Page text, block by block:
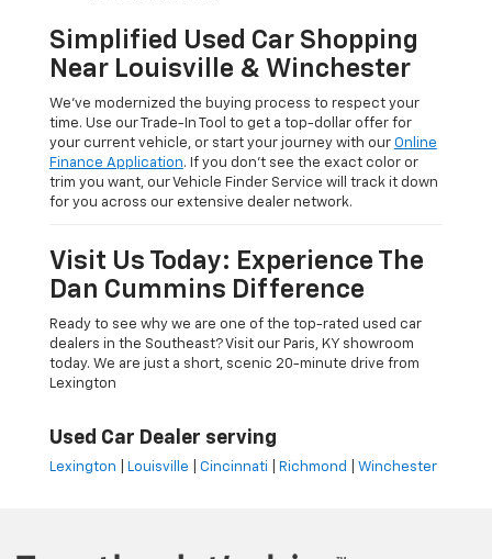
Simplified Used Car Shopping
Near Louisville & Winchester
We’ve modernized the buying process to respect your
time. Use our Trade-In Tool to get a top-dollar offer for
your current vehicle, or start your journey with our Online
Finance Application. If you don’t see the exact color or
trim you want, our Vehicle Finder Service will track it down
for you across our extensive dealer network.
Visit Us Today: Experience The
Dan Cummins Difference
Ready to see why we are one of the top-rated used car
dealers in the Southeast? Visit our Paris, KY showroom
today. We are just a short, scenic 20-minute drive from
Lexington
Used Car Dealer serving
Lexington Louisville Cincinnati Richmond Winchester